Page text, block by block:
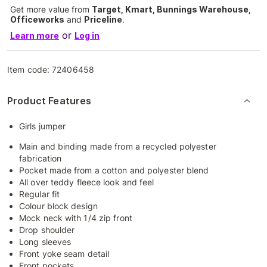
Get more value from Target, Kmart, Bunnings Warehouse,
Officeworks and Priceline.
Learn more or Log in
Item code:72406458
Product Features
Girls jumper
Main and binding made from a recycled polyester
fabrication
Pocket made from a cotton and polyester blend
All over teddy fleece look and feel
Regular fit
Colour block design
Mock neck with 1/4 zip front
Drop shoulder
Long sleeves
Front yoke seam detail